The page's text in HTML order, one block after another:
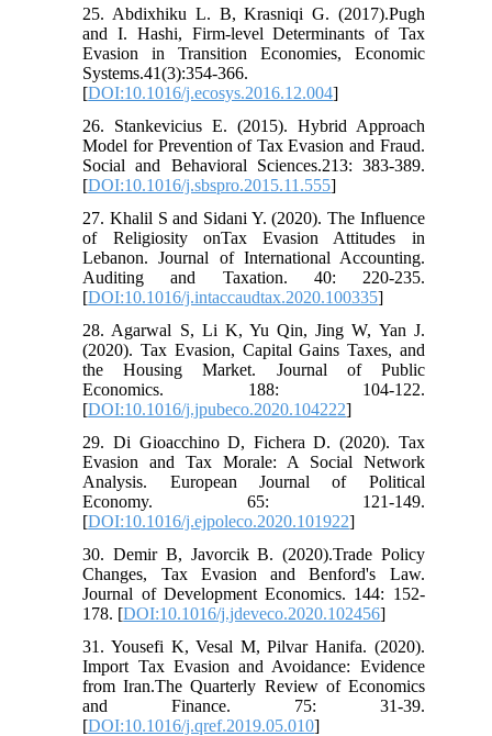
25. Abdixhiku L. B, Krasniqi G. (2017).Pugh
and I. Hashi, Firm-level Determinants of Tax
Evasion in Transition Economies, Economic
Systems.41(3):354-366.
[DOI:10.1016/j.ecosys.2016.12.004]
26. Stankevicius E. (2015). Hybrid Approach
Model for Prevention of Tax Evasion and Fraud.
Social and Behavioral Sciences.213: 383-389.
[DOI:10.1016/j.sbspro.2015.11.555]
27. Khalil S and Sidani Y. (2020). The Influence
of Religiosity onTax Evasion Attitudes in
Lebanon. Journal of International Accounting.
Auditing and Taxation. 40: 220-235.
[DOI:10.1016/j.intaccaudtax.2020.100335]
28. Agarwal S, Li K, Yu Qin, Jing W, Yan J.
(2020). Tax Evasion, Capital Gains Taxes, and
the Housing Market. Journal of Public
Economics. 188: 104-122.
[DOI:10.1016/j.jpubeco.2020.104222]
29. Di Gioacchino D, Fichera D. (2020). Tax
Evasion and Tax Morale: A Social Network
Analysis. European Journal of Political
Economy. 65: 121-149.
[DOI:10.1016/j.ejpoleco.2020.101922]
30. Demir B, Javorcik B. (2020).Trade Policy
Changes, Tax Evasion and Benford's Law.
Journal of Development Economics. 144: 152-
178. [DOI:10.1016/j.jdeveco.2020.102456]
31. Yousefi K, Vesal M, Pilvar Hanifa. (2020).
Import Tax Evasion and Avoidance: Evidence
from Iran.The Quarterly Review of Economics
and Finance. 75: 31-39.
[DOI:10.1016/j.qref.2019.05.010]